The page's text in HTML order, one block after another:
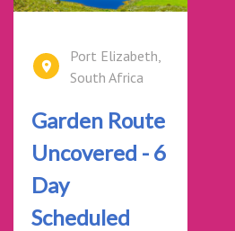
Port Elizabeth,
South Africa
Garden Route
Uncovered - 6
Day
Scheduled